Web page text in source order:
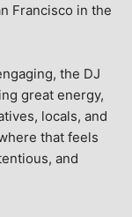
Francisco in the
the DJ
great energy,
locals, and
that feels
and